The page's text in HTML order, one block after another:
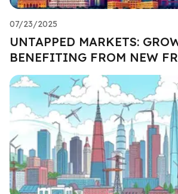
07/23/2025
UNTAPPED MARKETS:
BENEFITING FROM NEW